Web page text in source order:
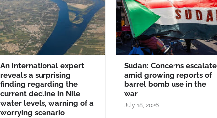
An international expert
reveals a surprising
finding regarding the
current decline in Nile
water levels, warning of a
worrying scenario
Sudan: Concerns escalate
amid growing reports of
barrel bomb use in the
war
July 18, 2026